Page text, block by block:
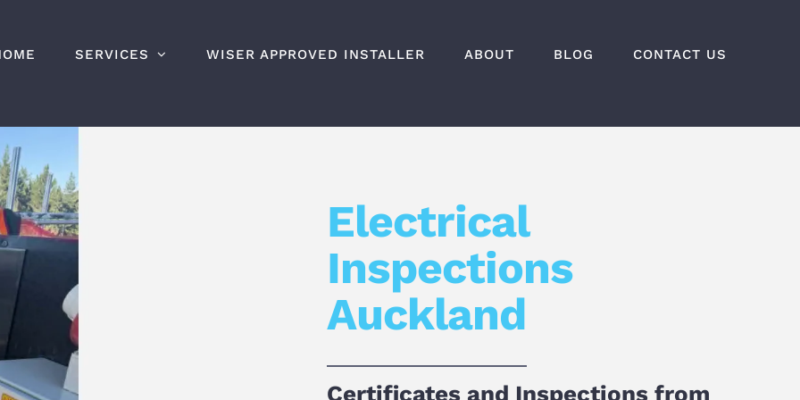
SERVICES WISER APPROVED INSTALLER ABOUT BLOG CONTACT US
Electrical
Inspections
Auckland
Certificates and Inspections from